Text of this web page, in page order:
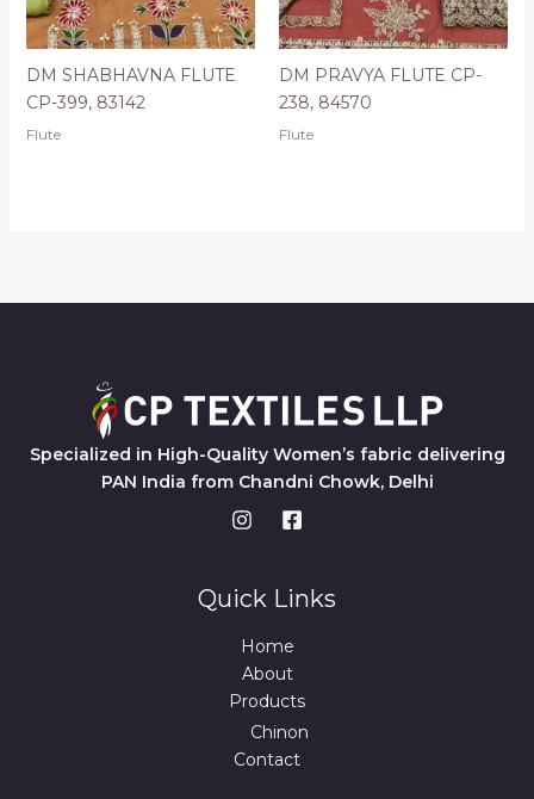
DM SHABHAVNA FLUTE
CP-399, 83142
Flute
DM PRAVYA FLUTE CP-
238, 84570
Flute
Specialized in High-Quality Women’s fabric delivering
PAN India from Chandni Chowk, Delhi
Quick Links
Home
About
Products
Chinon
Contact